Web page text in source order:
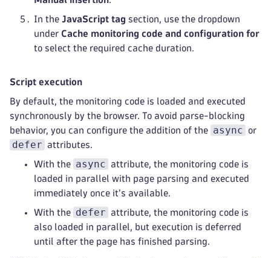
In the JavaScript tag section, use the dropdown
under Cache monitoring code and configuration for
to select the required cache duration.
Script execution
By default, the monitoring code is loaded and executed
synchronously by the browser. To avoid parse-blocking
behavior, you can configure the addition of the async or
defer attributes.
With the async attribute, the monitoring code is
loaded in parallel with page parsing and executed
immediately once it’s available.
With the defer attribute, the monitoring code is
also loaded in parallel, but execution is deferred
until after the page has finished parsing.